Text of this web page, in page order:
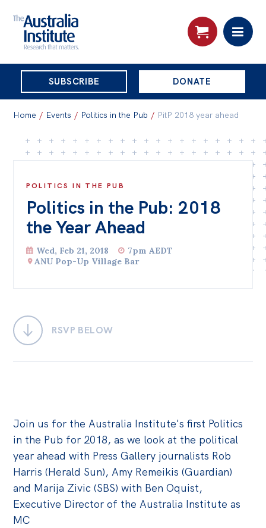
THE
AUSTRALIA
INSTITUTE
SUBSCRIBE DONATE
Skip
content
About
About
Organisational structure
Governance
People
Patrons
Bequests
Research
News
All
Posts
Opinions
Podcasts
Home / Events / Politics in the Pub / PitP 2018 year ahead
POLITICS IN THE PUB
Politics in the Pub: 2018
the Year Ahead
Wed, Feb 21, 2018
7pm AEDT
ANU Pop-Up Village Bar
RSVP BELOW
Join us for the Australia Institute's first Politics
in the Pub for 2018, as we look at the political
year ahead with Press Gallery journalists Rob
Harris (Herald Sun), Amy Remeikis (Guardian)
and Marija Zivic (SBS) with Ben Oquist,
Executive Director of the Australia Institute as
MC